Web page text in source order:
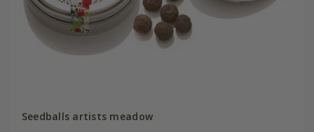
Seedballs artists meadow